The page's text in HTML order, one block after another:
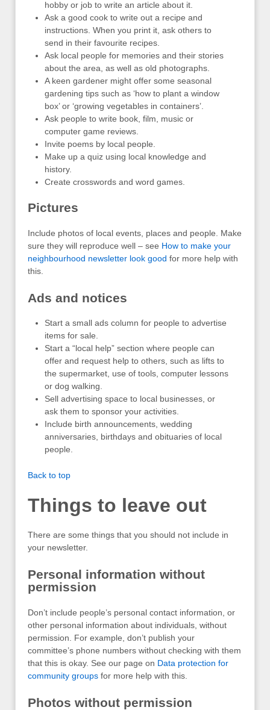
hobby or job to write an article about it.
Ask a good cook to write out a recipe and
instructions. When you print it, ask others to
send in their favourite recipes.
Ask local people for memories and their stories
about the area, as well as old photographs.
A keen gardener might offer some seasonal
gardening tips such as ‘how to plant a window
box’ or ‘growing vegetables in containers’.
Ask people to write book, film, music or
computer game reviews.
Invite poems by local people.
Make up a quiz using local knowledge and
history.
Create crosswords and word games.
Pictures
Include photos of local events, places and people. Make
sure they will reproduce well – see How to make your
neighbourhood newsletter look good for more help with
this.
Ads and notices
Start a small ads column for people to advertise
items for sale.
Start a “local help” section where people can
offer and request help to others, such as lifts to
the supermarket, use of tools, computer lessons
or dog walking.
Sell advertising space to local businesses, or
ask them to sponsor your activities.
Include birth announcements, wedding
anniversaries, birthdays and obituaries of local
people.
Back to top
Things to leave out
There are some things that you should not include in
your newsletter.
Personal information without
permission
Don’t include people’s personal contact information, or
other personal information about individuals, without
permission. For example, don’t publish your
committee’s phone numbers without checking with them
that this is okay. See our page on Data protection for
community groups for more help with this.
Photos without permission